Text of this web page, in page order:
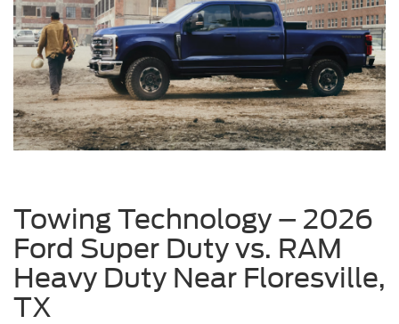
Towing Technology – 2026
Ford Super Duty vs. RAM
Heavy Duty Near Floresville,
TX